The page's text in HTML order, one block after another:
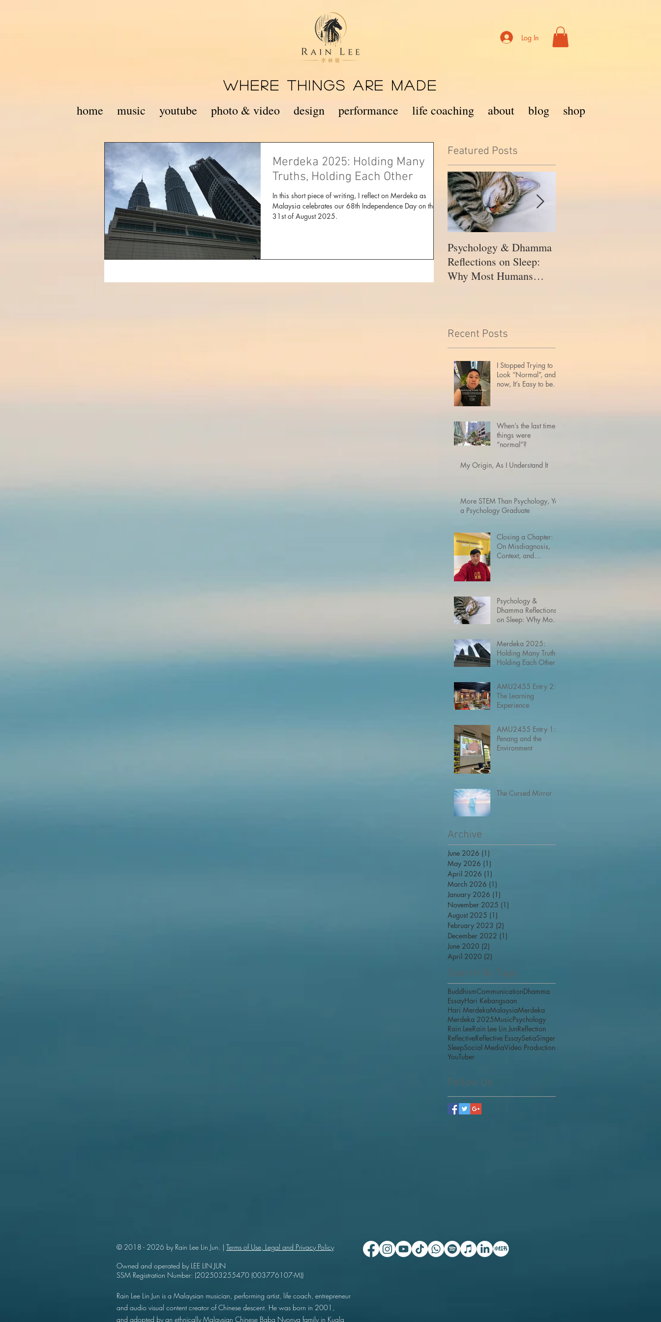
Log In
WHERE THINGS ARE MADE
home music youtube photo & video design performance life coaching about blog shop
Merdeka 2025: Holding Many
Truths, Holding Each Other
In this short piece of writing, I reflect on Merdeka as
Malaysia celebrates our 68th Independence Day on the
31st of August 2025.
Featured Posts
Psychology & Dhamma
Reflections on Sleep:
Why Most Humans
Recent Posts
I Stopped Trying to
Look “Normal”, and
now, It’s Easy to be
When’s the last time
things were
“normal”?
My Origin, As I Understand It
More STEM Than Psychology, Yet
a Psychology Graduate
Closing a Chapter:
On Misdiagnosis,
Context, and
Psychology &
Dhamma Reflections
on Sleep: Why Most
Buddha’s Enlightened
Mind
Merdeka 2025:
Holding Many Truths,
Holding Each Other
AMU2455 Entry 2:
The Learning
Experience
AMU2455 Entry 1:
Penang and the
Environment
The Cursed Mirror
Archive
June 2026 (1)
May 2026 (1)
April 2026 (1)
March 2026 (1)
January 2026 (1)
November 2025 (1)
August 2025 (1)
February 2023 (2)
December 2022 (1)
June 2020 (2)
April 2020 (2)
Search By Tags
BuddhismCommunicationDhamma
EssayHari Kebangsaan
Hari MerdekaMalaysiaMerdeka
Merdeka 2025MusicPsychology
Rain LeeRain Lee Lin JunReflection
ReflectiveReflective EssaySetiaSinger
SleepSocial MediaVideo Production
YouTuber
Follow Us
© 2018 - 2026 by Rain Lee Lin Jun. | Terms of Use, Legal and Privacy Policy
Owned and operated by LEE LIN JUN
SSM Registration Number: (202503255470 (003776107-M))
Rain Lee Lin Jun is a Malaysian musician, performing artist, life coach, entrepreneur
and audio visual content creator of Chinese descent. He was born in 2001,
and adopted by an ethnically Malaysian Chinese Baba Nyonya family in Kuala